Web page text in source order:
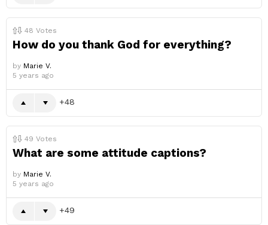
48 Votes
How do you thank God for everything?
by Marie V.
5 years ago
48
49 Votes
What are some attitude captions?
by Marie V.
5 years ago
49